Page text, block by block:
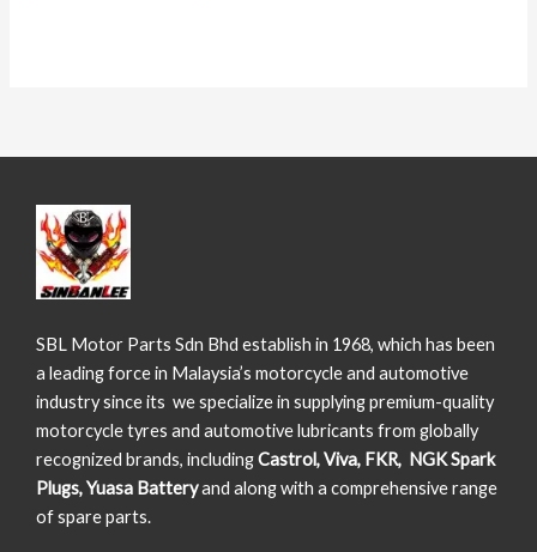
SBL Motor Parts Sdn Bhd establish in 1968, which has been
a leading force in Malaysia’s motorcycle and automotive
industry since its we specialize in supplying premium-quality
motorcycle tyres and automotive lubricants from globally
recognized brands, includingCastrol, Viva, FKR, NGK Spark
Plugs, Yuasa Batteryand along with a comprehensive range
of spare parts.